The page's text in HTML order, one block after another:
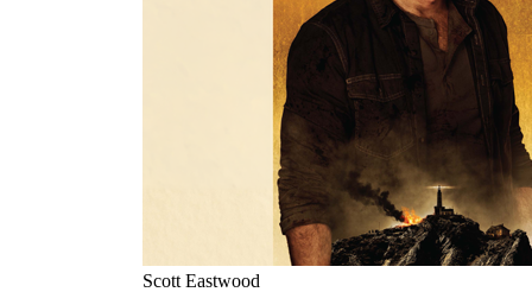
Scott Eastwood